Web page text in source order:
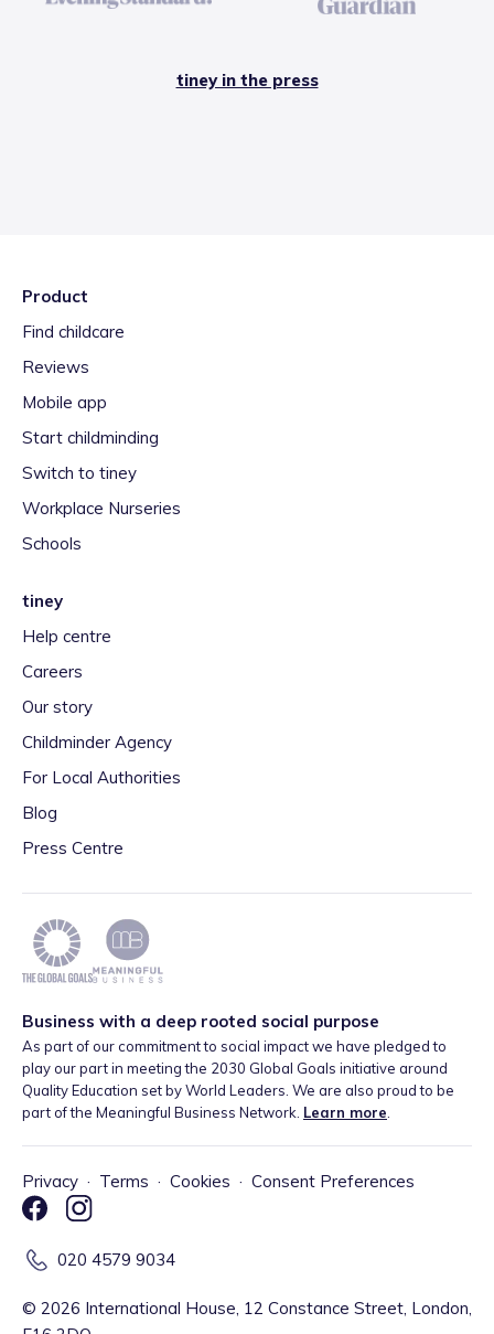
tiney in the press
Product
Find childcare
Reviews
Mobile app
Start childminding
Switch to tiney
Workplace Nurseries
Schools
tiney
Help centre
Careers
Our story
Childminder Agency
For Local Authorities
Blog
Press Centre
Business with a deep rooted social purpose
As part of our commitment to social impact we have pledged to
play our part in meeting the 2030 Global Goals initiative around
Quality Education set by World Leaders. We are also proud to be
part of the Meaningful Business Network. Learn more
Privacy · Terms · Cookies · Consent Preferences
020 4579 9034
© 2026 International House, 12 Constance Street, London,